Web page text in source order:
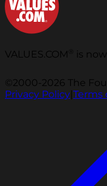
VALUES.COM is
©2000-2026 The
Privacy Policy|Terms